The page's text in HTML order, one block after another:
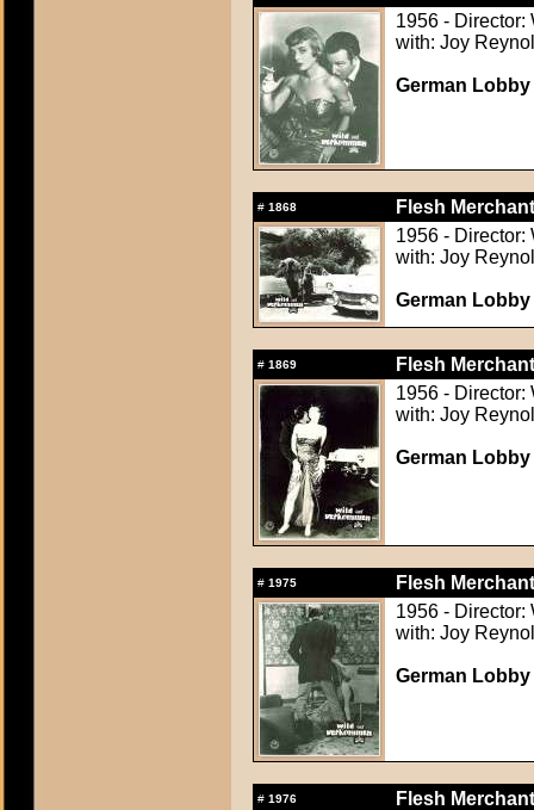
1956 - Director:
with: Joy
German
# 1868
Flesh
1956 - Director:
with: Joy
German
# 1869
Flesh
1956 - Director:
with: Joy
German
# 1975
Flesh
1956 - Director:
with: Joy
German
# 1976
Flesh